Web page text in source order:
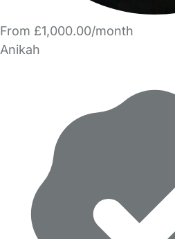
From £1,000.00/month
Anikah